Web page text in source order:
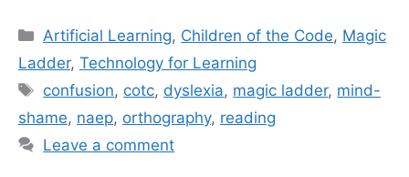
Categories
Artificial Learning, Children of the Code, Magic
Ladder, Technology for Learning
Tags
confusion, cotc, dyslexia, magic ladder, mind-
shame, naep, orthography, reading
Leave a comment